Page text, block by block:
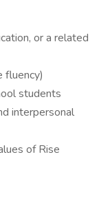
or a related
fluency)
students
interpersonal
of Rise